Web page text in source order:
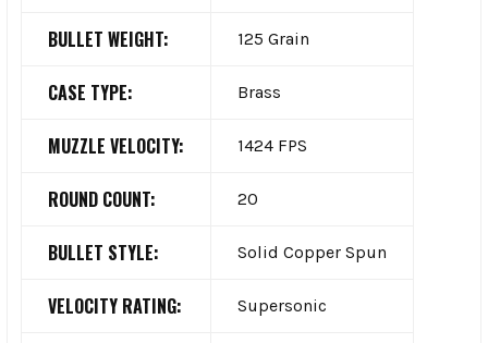
BULLET WEIGHT: 125 Grain
CASE TYPE: Brass
MUZZLE VELOCITY: 1424 FPS
ROUND COUNT: 20
BULLET STYLE: Solid Copper Spun
VELOCITY RATING: Supersonic